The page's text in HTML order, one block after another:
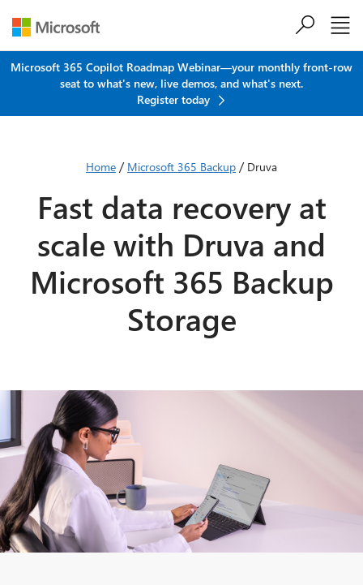
Microsoft 365 Copilot Roadmap Webinar—your monthly front-row
seat to what's new, live demos, and what's next.
Register today
Home / Microsoft 365 Backup / Druva
Fast data recovery at
scale with Druva and
Microsoft 365 Backup
Storage